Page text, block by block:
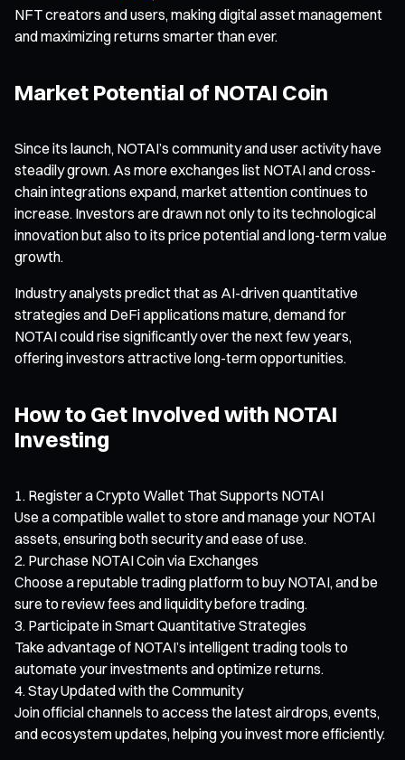
NFT creators and users, making digital asset management
and maximizing returns smarter than ever.
Market Potential of NOTAI Coin
Since its launch, NOTAI’s community and user activity have
steadily grown. As more exchanges list NOTAI and cross-
chain integrations expand, market attention continues to
increase. Investors are drawn not only to its technological
innovation but also to its price potential and long-term value
growth.
Industry analysts predict that as AI-driven quantitative
strategies and DeFi applications mature, demand for
NOTAI could rise significantly over the next few years,
offering investors attractive long-term opportunities.
How to Get Involved with NOTAI
Investing
Register a Crypto Wallet That Supports NOTAI
Use a compatible wallet to store and manage your NOTAI
assets, ensuring both security and ease of use.
Purchase NOTAI Coin via Exchanges
Choose a reputable trading platform to buy NOTAI, and be
sure to review fees and liquidity before trading.
Participate in Smart Quantitative Strategies
Take advantage of NOTAI’s intelligent trading tools to
automate your investments and optimize returns.
Stay Updated with the Community
Join official channels to access the latest airdrops, events,
and ecosystem updates, helping you invest more efficiently.